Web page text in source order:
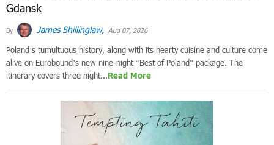
Gdansk
By James Shillinglaw, Aug 07, 2026
Poland’s tumultuous history, along with its hearty cuisine and culture come
alive on Eurobound’s new nine-night “Best of Poland” package. The
itinerary covers three night...Read More